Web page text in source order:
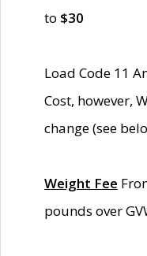
to $30
Load Code 11
Cost, however,
change (see
Weight Fee
pounds over